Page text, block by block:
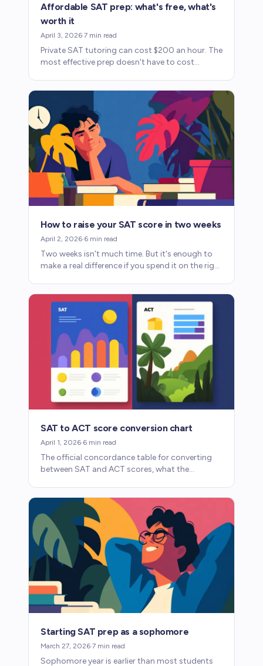
Affordable SAT prep: what's free, what's
worth it
April 3, 2026·7 min read
Private SAT tutoring can cost $200 an hour. The
most effective prep doesn't have to cost
How to raise your SAT score in two weeks
April 2, 2026·6 min read
Two weeks isn't much time. But it's enough to
make a real difference if you spend it on the right
SAT to ACT score conversion chart
April 1, 2026·6 min read
The official concordance table for converting
between SAT and ACT scores, what the
Starting SAT prep as a sophomore
March 27, 2026·7 min read
Sophomore year is earlier than most students